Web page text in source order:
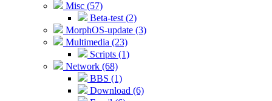
Misc (57)
Beta-test (2)
MorphOS-update (3)
Multimedia (23)
Scripts (1)
Network (68)
BBS (1)
Download (6)